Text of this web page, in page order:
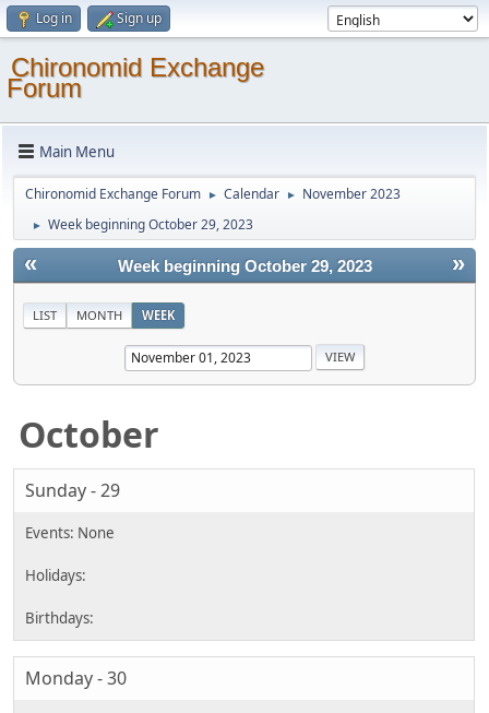
Log in Sign up
Chironomid Exchange
Forum
Main Menu
Chironomid Exchange Forum ► Calendar ► November 2023
► Week beginning October 29, 2023
« »
Week beginning October 29, 2023
LIST MONTH WEEK
October
Sunday - 29
Monday - 30